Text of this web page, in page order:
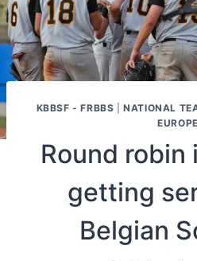
KBBSF - FRBBS |NATIONAL
EUROPE
Round robin
getting
Belgian